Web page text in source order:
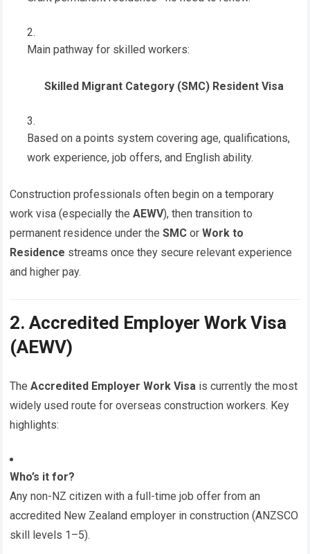
Main pathway for skilled workers:
Skilled Migrant Category (SMC) Resident Visa
Based on a points system covering age, qualifications,
work experience, job offers, and English ability.
Construction professionals often begin on a temporary
work visa (especially theAEWV), then transition to
permanent residence under theSMC orWork to
Residence streams once they secure relevant experience
and higher pay.
2. Accredited Employer Work Visa
(AEWV)
TheAccredited Employer Work Visa is currently the most
widely used route for overseas construction workers. Key
highlights:
Who’s it for?
Any non-NZ citizen with a full-time job offer from an
accredited New Zealand employer in construction (ANZSCO
skill levels 1–5).